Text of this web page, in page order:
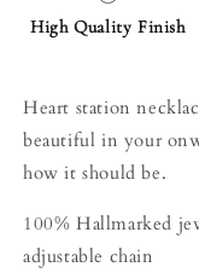
High Quality Finish
Heart station
beautiful in your
how it should be.
100% Hallmarked
adjustable chain